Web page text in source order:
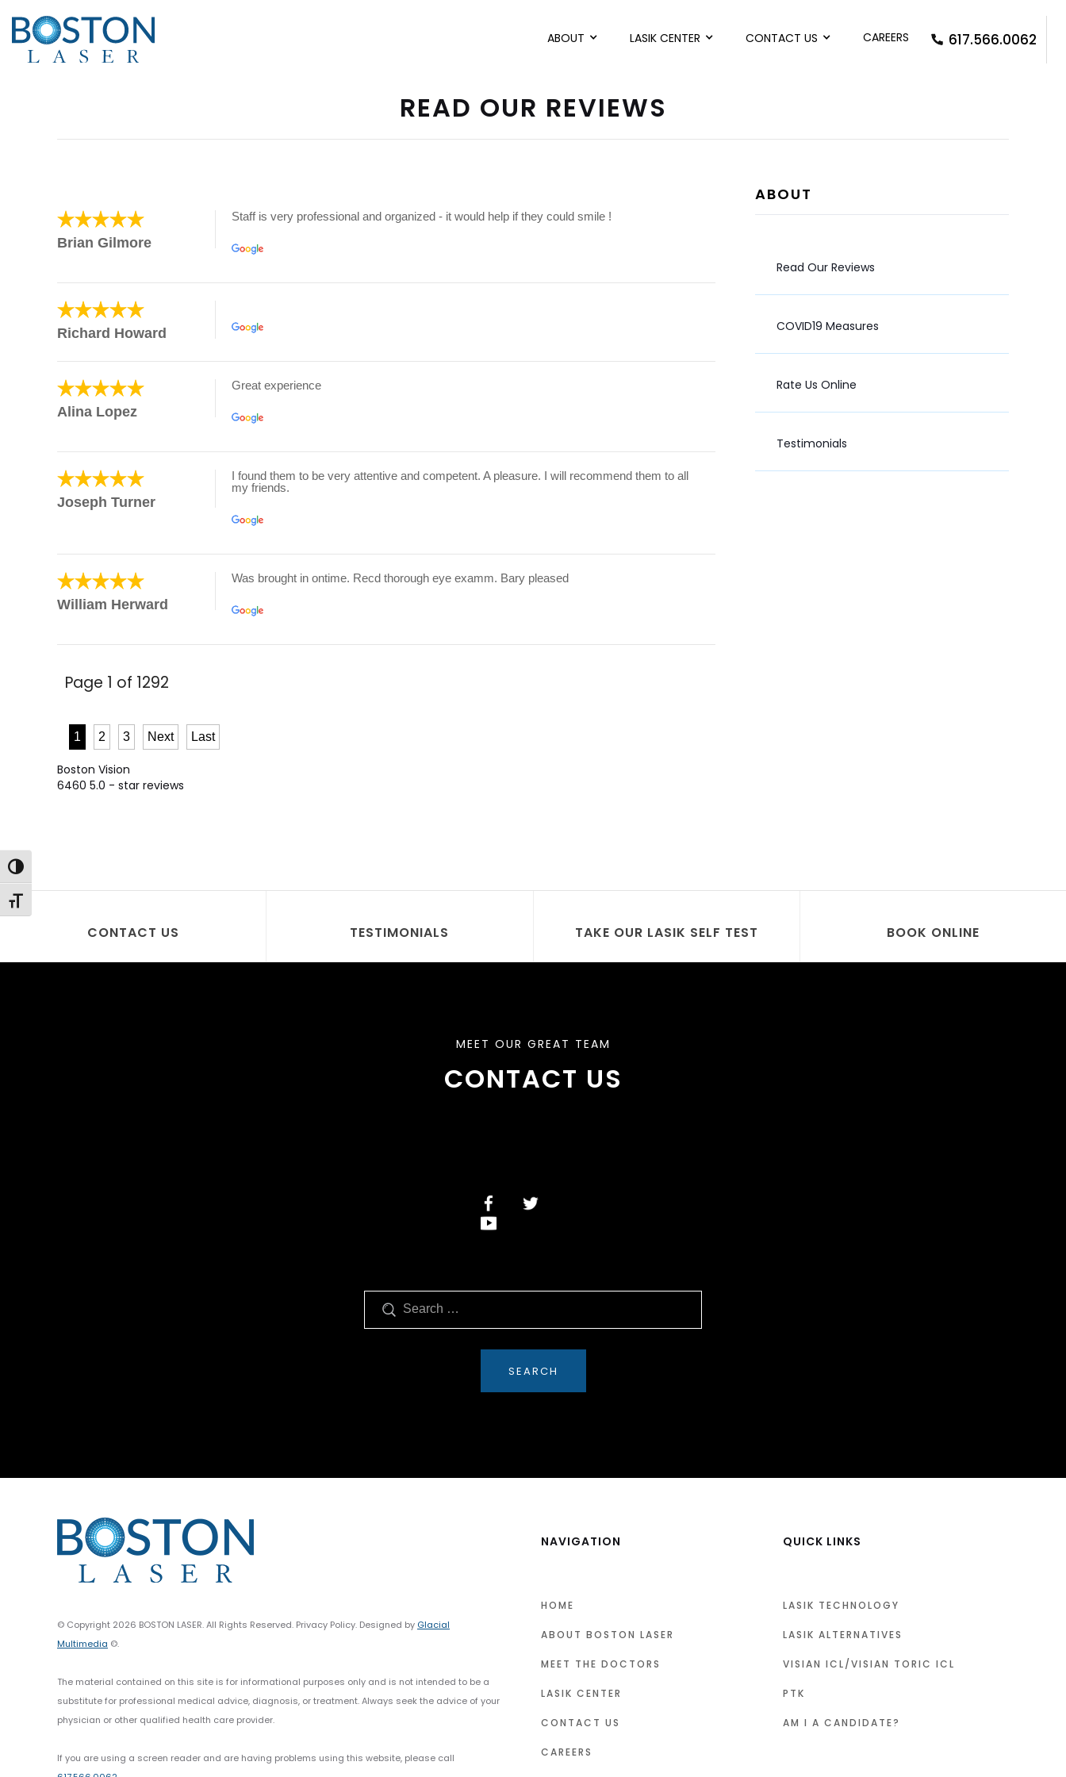
Toggle High Contrast
Toggle Font size
ABOUT LASIK CENTER CONTACT US CAREERS 617.566.0062
READ OUR REVIEWS
Brian Gilmore
Staff is very professional and organized - it would help if they could smile !
Richard Howard
Alina Lopez
Great experience
Joseph Turner
I found them to be very attentive and competent. A pleasure. I will recommend them to all
my friends.
William Herward
Was brought in ontime. Recd thorough eye examm. Bary pleased
Page 1 of 1292
1 2 3 Next Last
Boston Vision
6460 5.0 - star reviews
ABOUT
Read Our Reviews
COVID19 Measures
Rate Us Online
Testimonials
CONTACT US TESTIMONIALS TAKE OUR LASIK SELF TEST BOOK ONLINE
MEET OUR GREAT TEAM
CONTACT US
© Copyright 2026 BOSTON LASER. All Rights Reserved. Privacy Policy. Designed by Glacial
Multimedia ©.
The material contained on this site is for informational purposes only and is not intended to be a
substitute for professional medical advice, diagnosis, or treatment. Always seek the advice of your
physician or other qualified health care provider.
If you are using a screen reader and are having problems using this website, please call
NAVIGATION
HOME
ABOUT BOSTON LASER
MEET THE DOCTORS
LASIK CENTER
CONTACT US
CAREERS
QUICK LINKS
LASIK TECHNOLOGY
LASIK ALTERNATIVES
VISIAN ICL/VISIAN TORIC ICL
PTK
AM I A CANDIDATE?